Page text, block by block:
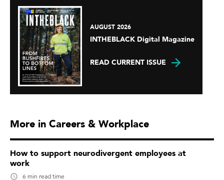
AUGUST 2026
INTHEBLACK Digital Magazine
READ CURRENT ISSUE
More in Careers & Workplace
How to support neurodivergent employees at
work
6 min read time